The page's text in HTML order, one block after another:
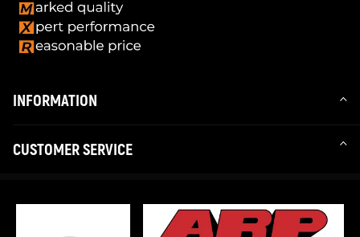
INFORMATION
CUSTOMER SERVICE